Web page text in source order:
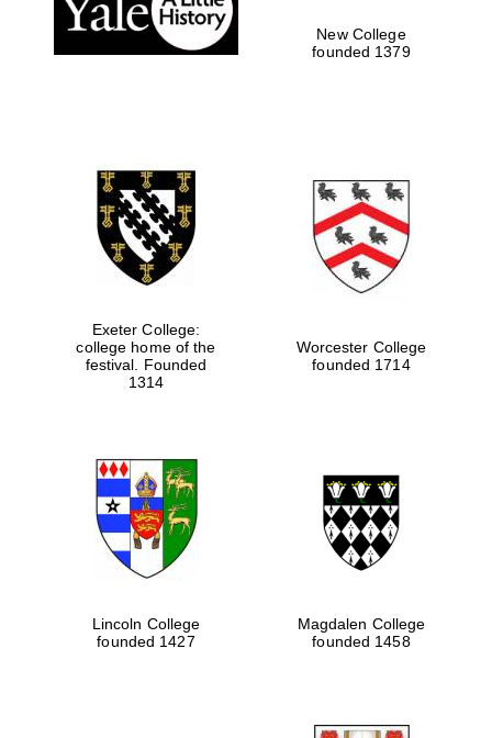
Festival media
partner
New College
founded 1379
Exeter College:
college home of the
festival. Founded
1314
Worcester College
founded 1714
Lincoln College
founded 1427
Magdalen College
founded 1458